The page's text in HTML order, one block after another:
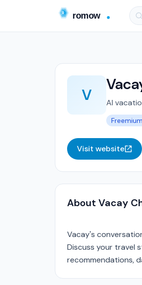
V AI
Freemium
Visit website
About Vacay
Vacay's
Discuss your travel
recommendations,